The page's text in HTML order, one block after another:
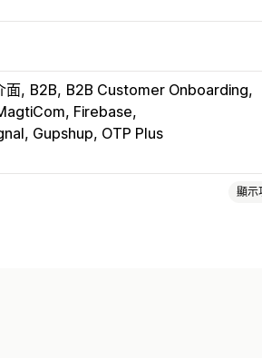
面 B2B B2B Customer Onboarding
Firebase
Gupshup, OTP Plus
顯示